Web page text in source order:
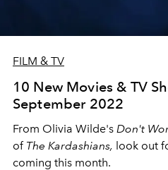
FILM & TV
10 New Movies & TV
September 2022
From Olivia Wilde's Don't
of The Kardashians, look out
coming this month.